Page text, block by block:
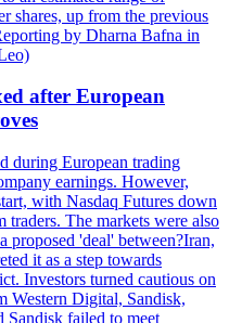
shares, up from the previous
by Dharna Bafna in
after European
during European trading
earnings. However,
with Nasdaq Futures down
The markets were also
proposed 'deal' between?Iran,
it as a step towards
Investors turned cautious on
Western Digital, Sandisk,
failed to meet